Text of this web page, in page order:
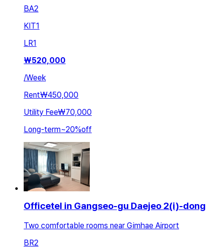
BA2
KIT1
LR1
₩520,000
/Week
Rent₩450,000
Utility Fee₩70,000
Long-term~20%off
Officetel in Gangseo-gu Daejeo 2(i)-dong
Two comfortable rooms near Gimhae Airport
BR2